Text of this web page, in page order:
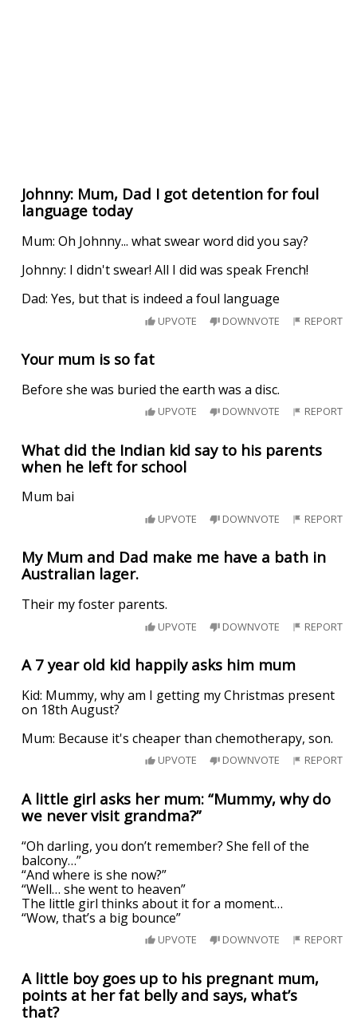
Johnny: Mum, Dad I got detention for foul
language today
Mum: Oh Johnny... what swear word did you say?
Johnny: I didn't swear! All I did was speak French!
Dad: Yes, but that is indeed a foul language
UPVOTE DOWNVOTE REPORT
Your mum is so fat
Before she was buried the earth was a disc.
UPVOTE DOWNVOTE REPORT
What did the Indian kid say to his parents
when he left for school
Mum bai
UPVOTE DOWNVOTE REPORT
My Mum and Dad make me have a bath in
Australian lager.
Their my foster parents.
UPVOTE DOWNVOTE REPORT
A 7 year old kid happily asks him mum
Kid: Mummy, why am I getting my Christmas present
on 18th August?
Mum: Because it's cheaper than chemotherapy, son.
UPVOTE DOWNVOTE REPORT
A little girl asks her mum: “Mummy, why do
we never visit grandma?”
“Oh darling, you don’t remember? She fell of the
balcony…”
“And where is she now?”
“Well… she went to heaven”
The little girl thinks about it for a moment…
“Wow, that’s a big bounce”
UPVOTE DOWNVOTE REPORT
A little boy goes up to his pregnant mum,
points at her fat belly and says, what’s
that?